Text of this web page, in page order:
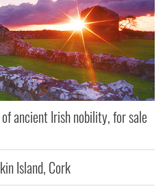
ancient Irish nobility, for sale
Island, Cork